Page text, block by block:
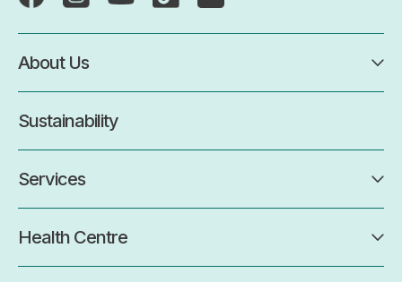
About Us
Sustainability
Services
Health Centre